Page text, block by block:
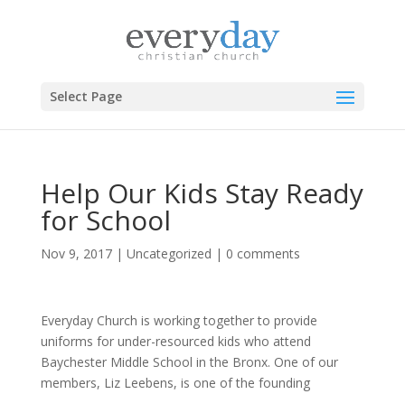
Select Page
Help Our Kids Stay Ready
for School
Nov 9, 2017| Uncategorized | 0 comments
Everyday Church is working together to provide
uniforms for under-resourced kids who attend
Baychester Middle School in the Bronx. One of our
members, Liz Leebens, is one of the founding